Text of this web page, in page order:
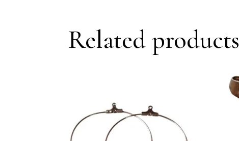
Related products